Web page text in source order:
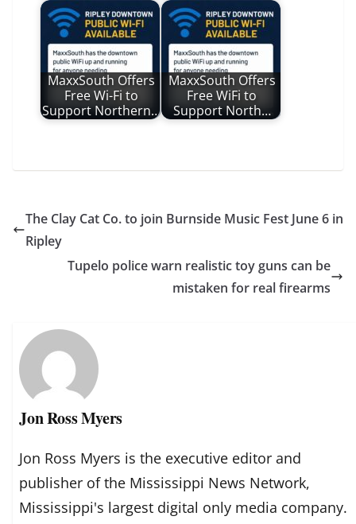
MaxxSouth Offers
Free Wi-Fi to
Support Northern…
MaxxSouth Offers
Free WiFi to
Support North…
The Clay Cat Co. to join Burnside Music Fest June 6 in
Ripley
Tupelo police warn realistic toy guns can be
mistaken for real firearms
Jon Ross Myers
Jon Ross Myers is the executive editor and
publisher of the Mississippi News Network,
Mississippi's largest digital only media company.